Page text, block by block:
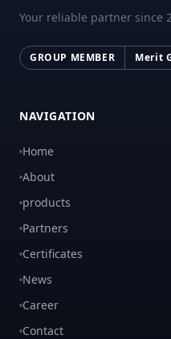
Your reliable partner since
GROUP MEMBER Merit
NAVIGATION
Home
About
products
Partners
Certificates
News
Career
Contact